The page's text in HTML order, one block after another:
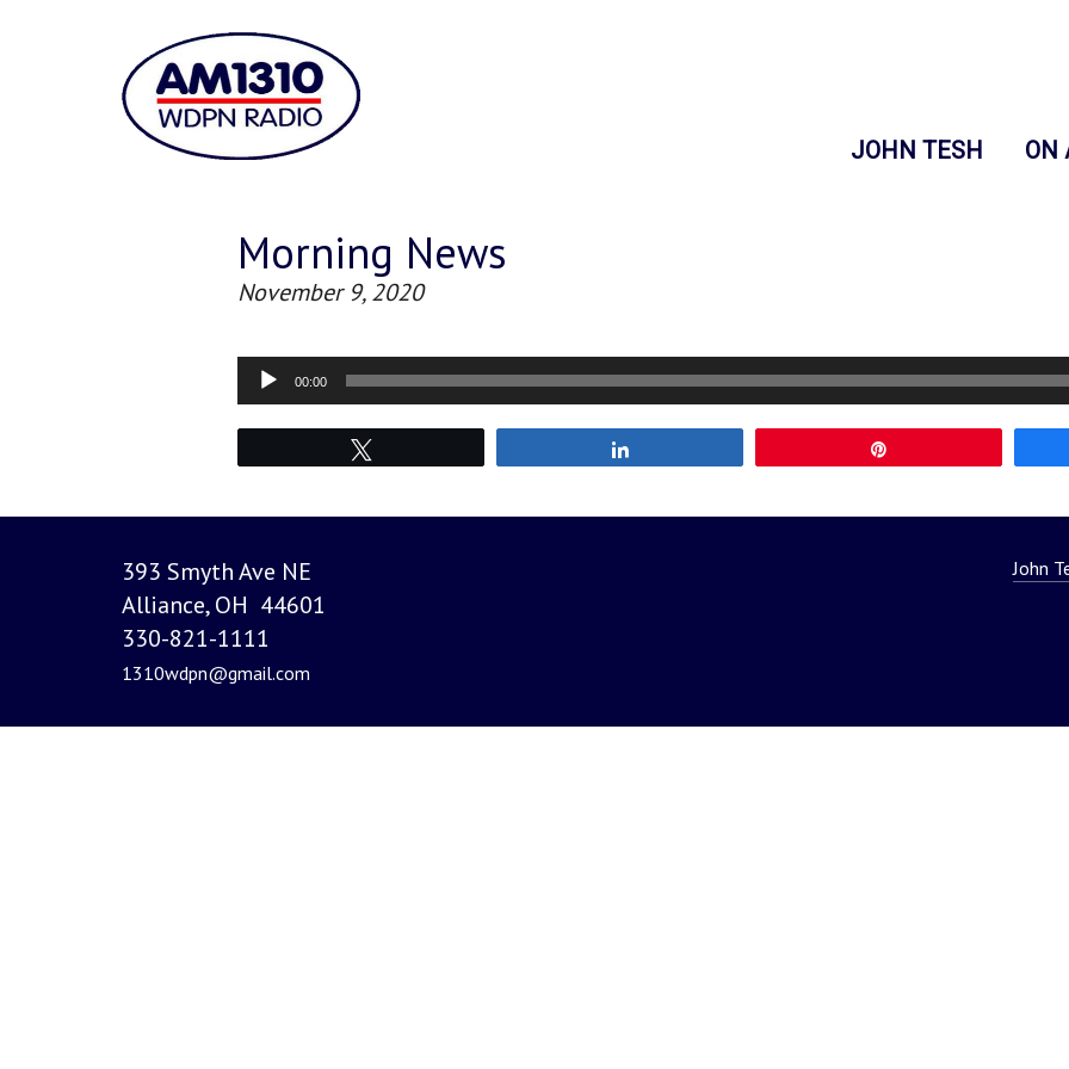
JOHN TESH ON
Morning News
November 9, 2020
Audio
Player
00:00
393 Smyth Ave NE
Alliance, OH 44601
330-821-1111
1310wdpn@gmail.com
John